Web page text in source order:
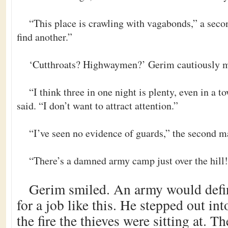
“This place is crawling with vagabonds,” a
find another.”
‘Cutthroats? Highwaymen?’ Gerim cautiously
“I think three in one night is plenty, even in a
said. “I don’t want to attract attention.”
“I’ve seen no evidence of guards,” the second
“There’s a damned army camp just over the
Gerim smiled. An army would
for a job like this. He stepped out
the fire the thieves were sitting at.